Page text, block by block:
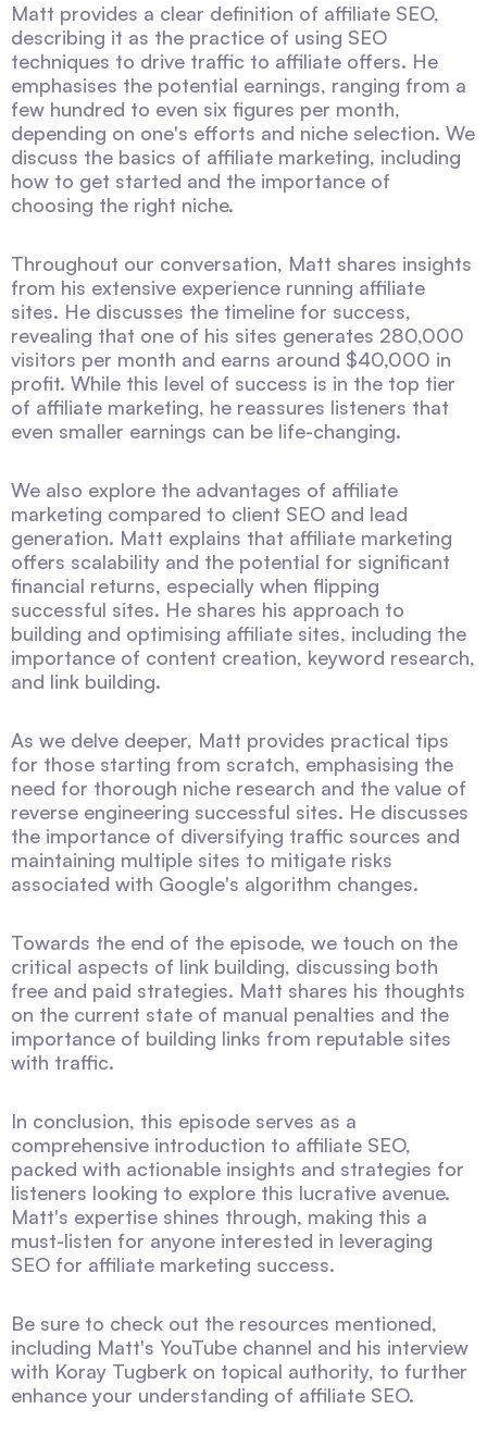
Matt provides a clear definition of affiliate SEO,
describing it as the practice of using SEO
techniques to drive traffic to affiliate offers. He
emphasises the potential earnings, ranging from a
few hundred to even six figures per month,
depending on one's efforts and niche selection. We
discuss the basics of affiliate marketing, including
how to get started and the importance of
choosing the right niche.
Throughout our conversation, Matt shares insights
from his extensive experience running affiliate
sites. He discusses the timeline for success,
revealing that one of his sites generates 280,000
visitors per month and earns around $40,000 in
profit. While this level of success is in the top tier
of affiliate marketing, he reassures listeners that
even smaller earnings can be life-changing.
We also explore the advantages of affiliate
marketing compared to client SEO and lead
generation. Matt explains that affiliate marketing
offers scalability and the potential for significant
financial returns, especially when flipping
successful sites. He shares his approach to
building and optimising affiliate sites, including the
importance of content creation, keyword research,
and link building.
As we delve deeper, Matt provides practical tips
for those starting from scratch, emphasising the
need for thorough niche research and the value of
reverse engineering successful sites. He discusses
the importance of diversifying traffic sources and
maintaining multiple sites to mitigate risks
associated with Google's algorithm changes.
Towards the end of the episode, we touch on the
critical aspects of link building, discussing both
free and paid strategies. Matt shares his thoughts
on the current state of manual penalties and the
importance of building links from reputable sites
with traffic.
In conclusion, this episode serves as a
comprehensive introduction to affiliate SEO,
packed with actionable insights and strategies for
listeners looking to explore this lucrative avenue.
Matt's expertise shines through, making this a
must-listen for anyone interested in leveraging
SEO for affiliate marketing success.
Be sure to check out the resources mentioned,
including Matt's YouTube channel and his interview
with Koray Tugberk on topical authority, to further
enhance your understanding of affiliate SEO.